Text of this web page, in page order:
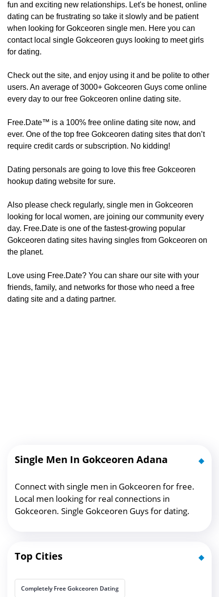
fun and exciting new relationships. Let's be honest, online
dating can be frustrating so take it slowly and be patient
when looking for Gokceoren single men. Here you can
contact local single Gokceoren guys looking to meet girls
for dating.
Check out the site, and enjoy using it and be polite to other
users. An average of 3000+ Gokceoren Guys come online
every day to our free Gokceoren online dating site.
Free.Date™ is a 100% free online dating site now, and
ever. One of the top free Gokceoren dating sites that don’t
require credit cards or subscription. No kidding!
Dating personals are going to love this free Gokceoren
hookup dating website for sure.
Also please check regularly, ​​​​single men in Gokceoren
looking for local women, are joining our community every
day. Free.Date is one of the fastest-growing popular
Gokceoren dating sites having singles from Gokceoren on
the planet.
Love using Free.Date? You can share our site with your
friends, family, and networks for those who need a free
dating site and a dating partner.
Single Men In Gokceoren Adana
Connect with single men in Gokceoren for free.
Local men looking for real connections in
Gokceoren. Single Gokceoren Guys for dating.
Top Cities
Completely Free Gokceoren Dating